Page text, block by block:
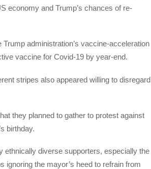
economy and Trump’s chances of re-
administration’s vaccine-acceleration
vaccine for Covid-19 by year-end.
stripes also appeared willing to disregard
they planned to gather to protest against
birthday.
ethnically diverse supporters, especially the
ignoring the mayor’s heed to refrain from